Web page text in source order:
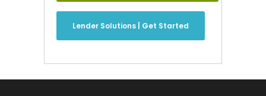
Lender Solutions | Get Started